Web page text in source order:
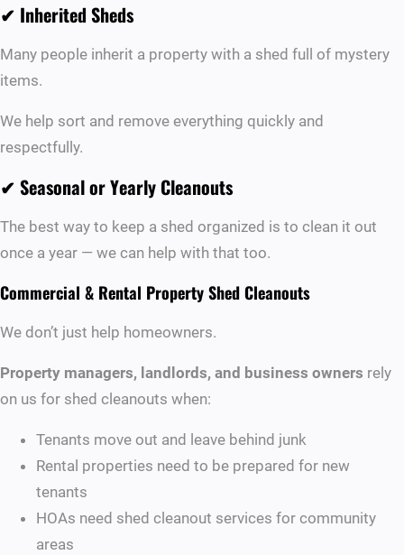
✔ Inherited Sheds
Many people inherit a property with a shed full of mystery
items.
We help sort and remove everything quickly and
respectfully.
✔ Seasonal or Yearly Cleanouts
The best way to keep a shed organized is to clean it out
once a year — we can help with that too.
Commercial & Rental Property Shed Cleanouts
We don’t just help homeowners.
Property managers, landlords, and business owners rely
on us for shed cleanouts when:
Tenants move out and leave behind junk
Rental properties need to be prepared for new
tenants
HOAs need shed cleanout services for community
areas